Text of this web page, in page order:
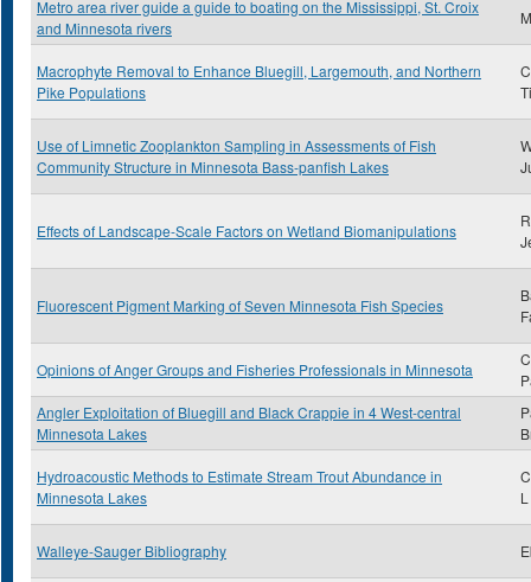
Metro area river guide a guide to boating on the Mississippi, St. Croix
and Minnesota rivers
Macrophyte Removal to Enhance Bluegill, Largemouth, and Northern
Pike Populations
Use of Limnetic Zooplankton Sampling in Assessments of Fish
Community Structure in Minnesota Bass-panfish Lakes
Effects of Landscape-Scale Factors on Wetland Biomanipulations
Fluorescent Pigment Marking of Seven Minnesota Fish Species
Opinions of Anger Groups and Fisheries Professionals in Minnesota
Angler Exploitation of Bluegill and Black Crappie in 4 West-central
Minnesota Lakes
Hydroacoustic Methods to Estimate Stream Trout Abundance in
Minnesota Lakes
L
Walleye-Sauger Bibliography